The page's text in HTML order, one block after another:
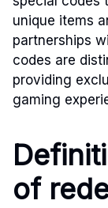
unique items
partnerships
codes are
providing
gaming
of